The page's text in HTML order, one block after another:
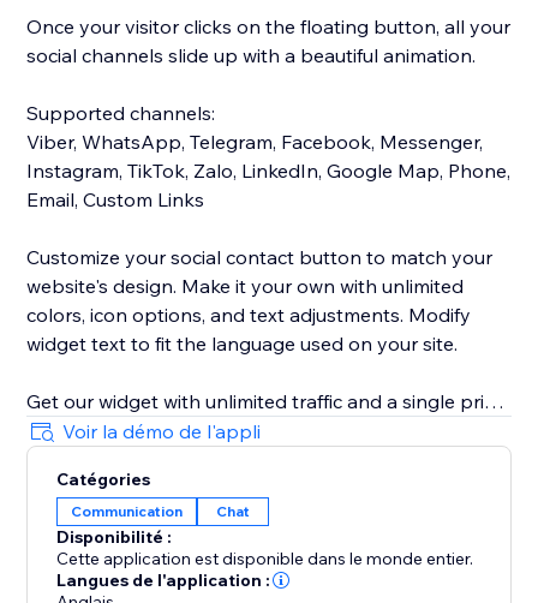
Once your visitor clicks on the floating button, all your
social channels slide up with a beautiful animation.
Supported channels:
Viber, WhatsApp, Telegram, Facebook, Messenger,
Instagram, TikTok, Zalo, LinkedIn, Google Map, Phone,
Email, Custom Links
Customize your social contact button to match your
website's design. Make it your own with unlimited
colors, icon options, and text adjustments. Modify
widget text to fit the language used on your site.
Get our widget with unlimited traffic and a single price
for all of your social channels.
Boost engagement, increase conversion rates and
get more leads with our social chat button.
One floating contact button to rule them all.
Voir la démo de l'appli
Catégories
Communication Chat
Disponibilité :
Cette application est disponible dans le monde entier.
Langues de l'application :